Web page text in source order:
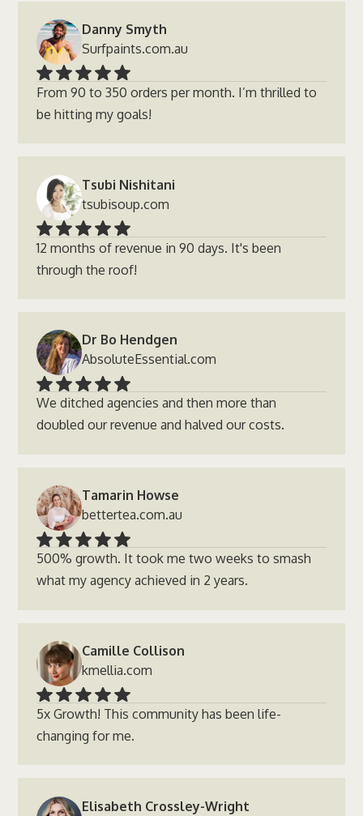
Danny Smyth
Surfpaints.com.au
From 90 to 350 orders per month. I’m thrilled to
be hitting my goals!
Tsubi Nishitani
tsubisoup.com
12 months of revenue in 90 days. It's been
through the roof!
Dr Bo Hendgen
AbsoluteEssential.com
We ditched agencies and then more than
doubled our revenue and halved our costs.
Tamarin Howse
bettertea.com.au
500% growth. It took me two weeks to smash
what my agency achieved in 2 years.
Camille Collison
kmellia.com
5x Growth! This community has been life-
changing for me.
Elisabeth Crossley-Wright